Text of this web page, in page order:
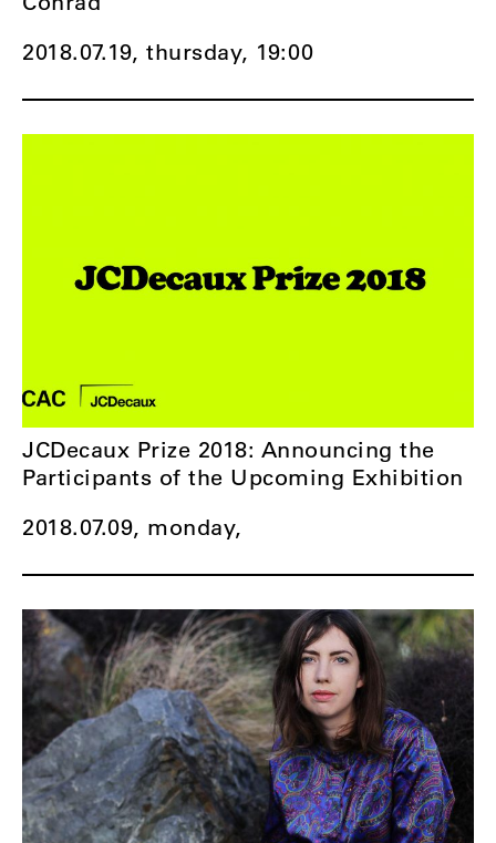
2018.07.19, thursday, 19:00
2018.07.09, monday,
JCDecaux Prize 2018: Announcing the
Participants of the Upcoming Exhibition